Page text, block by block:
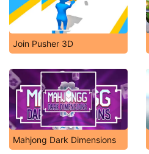
Join Pusher 3D
Mahjong Dark Dimensions